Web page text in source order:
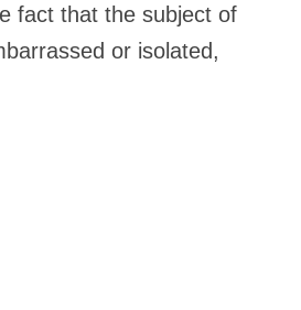
fact that the subject of
or isolated,